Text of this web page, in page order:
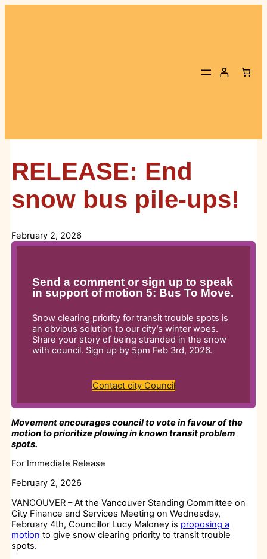
RELEASE: End
snow bus pile-ups!
February 2, 2026
Send a comment or sign up to speak
in support of motion 5: Bus To Move.
Snow clearing priority for transit trouble spots is
an obvious solution to our city’s winter woes.
Share your story of being stranded in the snow
with council. Sign up by 5pm Feb 3rd, 2026.
Contact city Council
Movement encourages council to vote in favour of the
motion to prioritize plowing in known transit problem
spots.
For Immediate Release
February 2, 2026
VANCOUVER – At the Vancouver Standing Committee on
City Finance and Services Meeting on Wednesday,
February 4th, Councillor Lucy Maloney is proposing a
motion to give snow clearing priority to transit trouble
spots.